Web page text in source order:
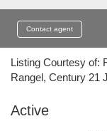
Contact agent
Listing Courtesy of:
Rangel, Century 21
Active